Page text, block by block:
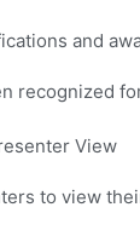
and
recognized
View
to view